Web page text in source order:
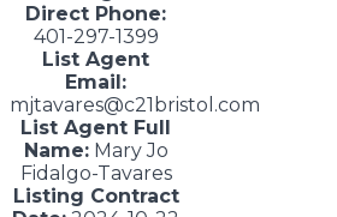
Direct Phone:
401-297-1399
List Agent
Email:
mjtavares@c21bristol.com
List Agent Full
Name:Mary Jo
Fidalgo-Tavares
Listing Contract